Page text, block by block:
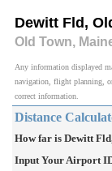
Dewitt Fld,
Old Town,
Any information displayed
navigation, flight planning,
correct information.
Distance
How far is Dewitt
Input Your Airport